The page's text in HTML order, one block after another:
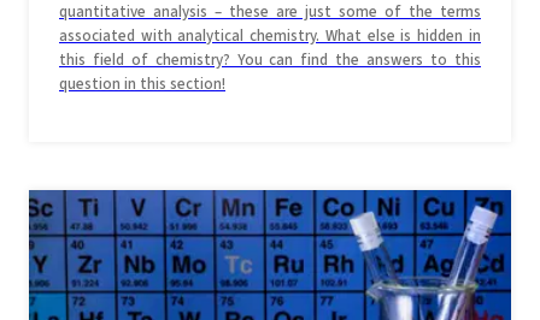
quantitative analysis – these are just some of the terms
associated with analytical chemistry. What else is hidden in
this field of chemistry? You can find the answers to this
question in this section!